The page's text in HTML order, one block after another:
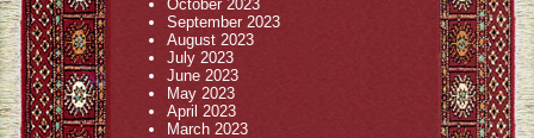
October 2023
September 2023
August 2023
July 2023
June 2023
May 2023
April 2023
March 2023